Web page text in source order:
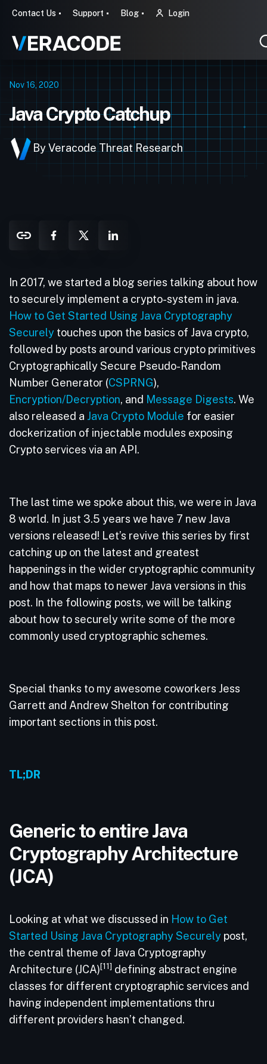
Contact Us Support Blog Login
Nov 16, 2020
Java Crypto Catchup
By Veracode Threat Research
In 2017, we started a blog series talking about how
to securely implement a crypto-system in java.
How to Get Started Using Java Cryptography
Securely touches upon the basics of Java crypto,
followed by posts around various crypto primitives
Cryptographically Secure Pseudo-Random
Number Generator (CSPRNG),
Encryption/Decryption, and Message Digests. We
also released a Java Crypto Module for easier
dockerization of injectable modules exposing
Crypto services via an API.
The last time we spoke about this, we were in Java
8 world. In just 3.5 years we have 7 new Java
versions released! Let’s revive this series by first
catching up on the latest and greatest
happenings in the wider cryptographic community
and how that maps to newer Java versions in this
post. In the following posts, we will be talking
about how to securely write some of the more
commonly used cryptographic schemes.
Special thanks to my awesome coworkers Jess
Garrett and Andrew Shelton for contributing
important sections in this post.
TL;DR
Generic to entire Java
Cryptography Architecture
(JCA)
Looking at what we discussed in How to Get
Started Using Java Cryptography Securely post,
the central theme of Java Cryptography
Architecture (JCA)[11] defining abstract engine
classes for different cryptographic services and
having independent implementations thru
different providers hasn’t changed.